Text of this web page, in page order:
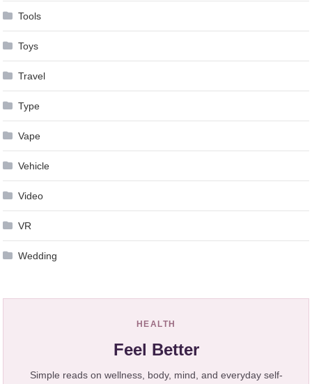
Tools
Toys
Travel
Type
Vape
Vehicle
Video
VR
Wedding
HEALTH
Feel Better
Simple reads on wellness, body, mind, and everyday self-